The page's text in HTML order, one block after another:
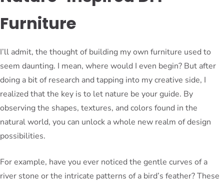
Furniture
I’ll admit, the thought of building my own furniture used to
seem daunting. I mean, where would I even begin? But after
doing a bit of research and tapping into my creative side, I
realized that the key is to let nature be your guide. By
observing the shapes, textures, and colors found in the
natural world, you can unlock a whole new realm of design
possibilities.
For example, have you ever noticed the gentle curves of a
river stone or the intricate patterns of a bird’s feather? These